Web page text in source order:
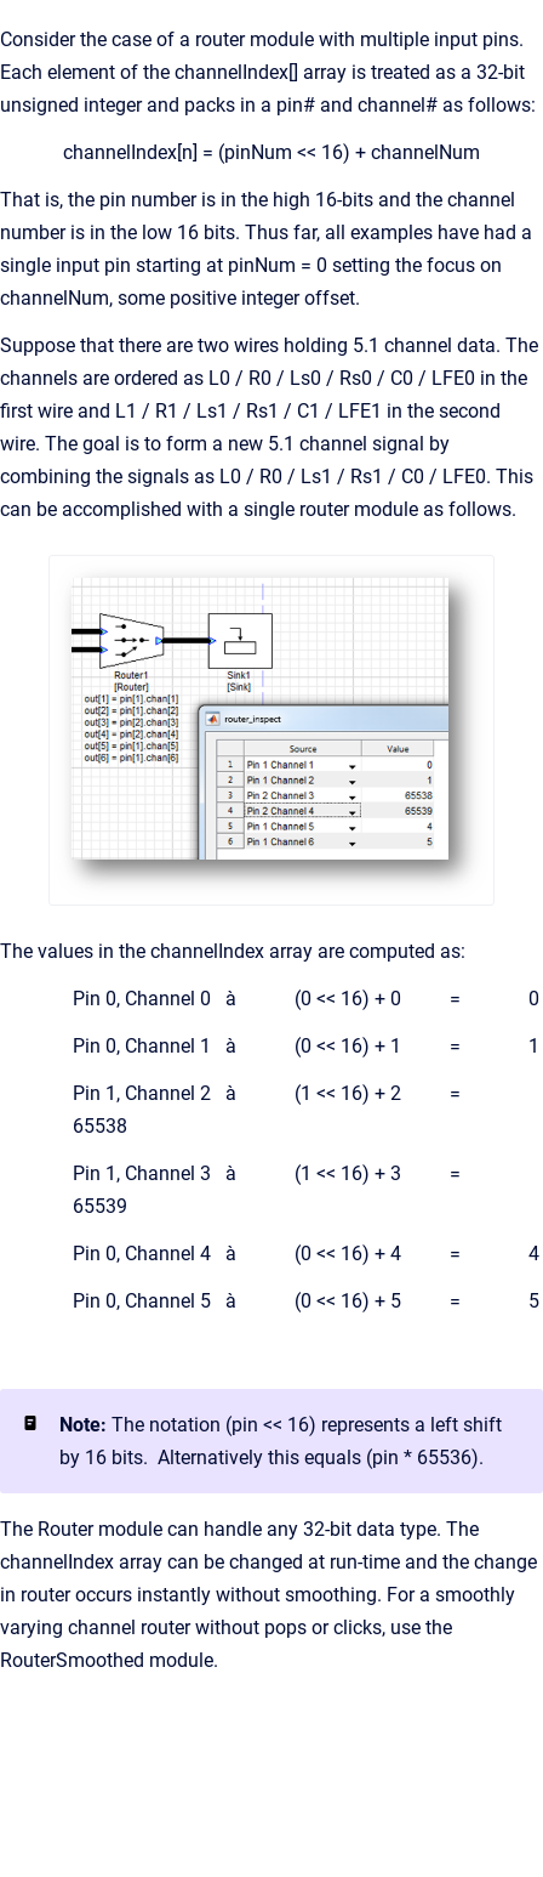
Consider the case of a router module with multiple input pins.
Each element of the channelIndex[] array is treated as a 32-bit
unsigned integer and packs in a pin# and channel# as follows:
channelIndex[n] = (pinNum << 16) + channelNum
That is, the pin number is in the high 16-bits and the channel
number is in the low 16 bits. Thus far, all examples have had a
single input pin starting at pinNum = 0 setting the focus on
channelNum, some positive integer offset.
Suppose that there are two wires holding 5.1 channel data. The
channels are ordered as L0 / R0 / Ls0 / Rs0 / C0 / LFE0 in the
first wire and L1 / R1 / Ls1 / Rs1 / C1 / LFE1 in the second
wire. The goal is to form a new 5.1 channel signal by
combining the signals as L0 / R0 / Ls1 / Rs1 / C0 / LFE0. This
can be accomplished with a single router module as follows.
The values in the channelIndex array are computed as:
Pin 0, Channel 0 à (0 << 16) + 0 = 0
Pin 0, Channel 1 à (0 << 16) + 1 = 1
Pin 1, Channel 2 à (1 << 16) + 2 =
65538
Pin 1, Channel 3 à (1 << 16) + 3 =
65539
Pin 0, Channel 4 à (0 << 16) + 4 = 4
Pin 0, Channel 5 à (0 << 16) + 5 = 5
Note: The notation (pin << 16) represents a left shift
by 16 bits. Alternatively this equals (pin * 65536).
The Router module can handle any 32-bit data type. The
channelIndex array can be changed at run-time and the change
in router occurs instantly without smoothing. For a smoothly
varying channel router without pops or clicks, use the
RouterSmoothed module.